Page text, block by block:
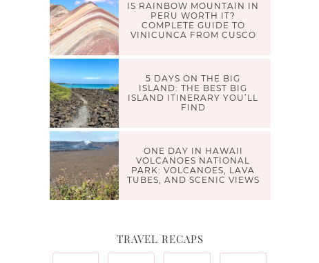
IS RAINBOW MOUNTAIN IN
PERU WORTH IT?
COMPLETE GUIDE TO
VINICUNCA FROM CUSCO
5 DAYS ON THE BIG
ISLAND: THE BEST BIG
ISLAND ITINERARY YOU’LL
FIND
ONE DAY IN HAWAII
VOLCANOES NATIONAL
PARK: VOLCANOES, LAVA
TUBES, AND SCENIC VIEWS
TRAVEL RECAPS